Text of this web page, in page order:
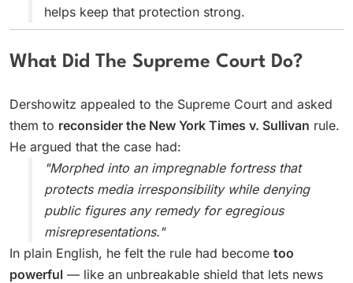
helps keep that protection strong.
What Did The Supreme Court Do?
Dershowitz appealed to the Supreme Court and asked
them to reconsider the New York Times v. Sullivan rule.
He argued that the case had:
"Morphed into an impregnable fortress that
protects media irresponsibility while denying
public figures any remedy for egregious
misrepresentations."
In plain English, he felt the rule had become too
powerful — like an unbreakable shield that lets news